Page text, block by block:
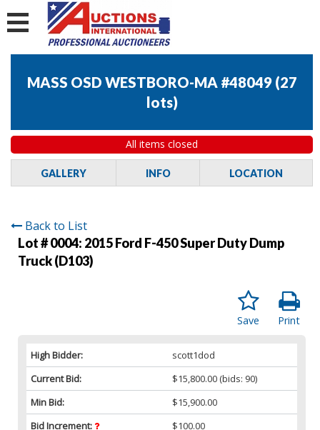
MASS OSD WESTBORO-MA #48049 (27
lots)
All items closed
GALLERY INFO LOCATION
Back to List
Lot # 0004: 2015 Ford F-450 Super Duty Dump
Truck (D103)
Print
Save
High Bidder:
scott1dod
Current Bid:
$15,800.00 (bids: 90)
Min Bid:
$15,900.00
Bid Increment:
$100.00